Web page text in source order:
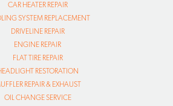
CAR HEATER REPAIR
SYSTEM REPLACEMENT
DRIVELINE REPAIR
ENGINE REPAIR
FLAT TIRE REPAIR
RESTORATION
REPAIR & EXHAUST
OIL CHANGE SERVICE